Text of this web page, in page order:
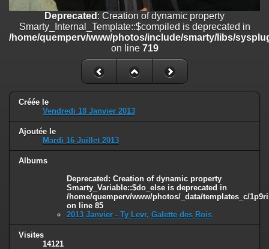
Deprecated
: Creation of dynamic property
Smarty_Internal_Template::$compiled is deprecated in
/home/quemperv/www/photos/include/smarty/libs/sysplugins/
on line719
: Creation of dynamic property Smarty_Variable::$do_else
/home/quemperv/www/photos/_data/templates_c/
on line82
Deprecated : Creation of dynamic property
Smarty_Internal_Template::$compiled is deprecated in
/home/quemperv/www/photos/include/smarty/libs/
on line 719
Créée le
Vendredi 18 Janvier 2013
Ajoutée le
Mardi 16 Juillet 2013
Albums
Deprecated : Creation of dynamic property
Smarty_Variable::$do_else is deprecated in
/home/quemperv/www/photos/_data/templates_c/
on line 85
2013 Janvier - Ty Levr, Galette des Rois
Visites
14121